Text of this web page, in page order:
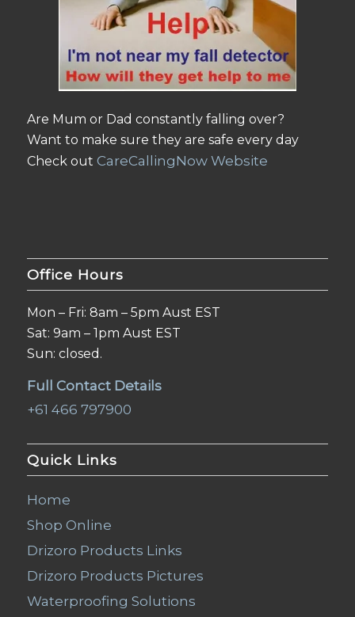
Are Mum or Dad constantly falling over?
Want to make sure they are safe every day
Check out CareCallingNow Website
Office Hours
Mon – Fri: 8am – 5pm Aust EST
Sat: 9am – 1pm Aust EST
Sun: closed.
Full Contact Details
+61 466 797900
Quick Links
Home
Shop Online
Drizoro Products Links
Drizoro Products Pictures
Waterproofing Solutions